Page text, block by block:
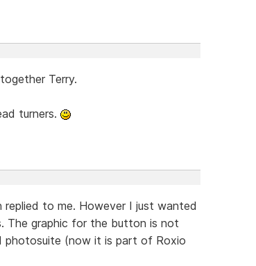
Terry.
turners.
to me. However I just wanted
The graphic for the button is not
photosuite (now it is part of Roxio